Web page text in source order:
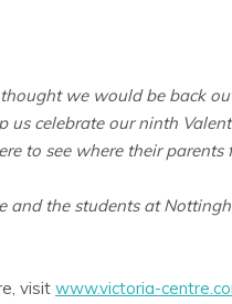
thought we would be back
celebrate our ninth
to see where their parents
and the students at
visit www.victoria-